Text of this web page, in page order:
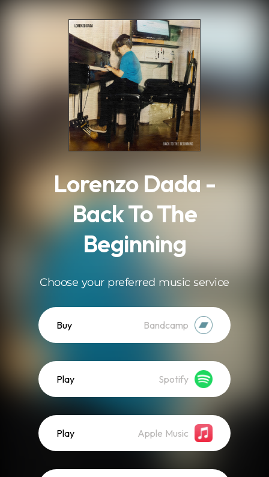
Lorenzo Dada -
Back To The
Beginning
Choose your preferred music service
Buy Bandcamp
Play Spotify
Play Apple Music